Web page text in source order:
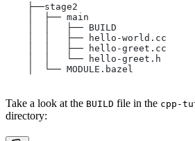
    ├──stage2
    │  ├── main
    │  │   ├── BUILD
    │  │   ├── hello-world.cc
    │  │   ├── hello-greet.cc
    │  │   └── hello-greet.h
    │  └── MODULE.bazel
Take a look at the BUILD file in the cpp-
directory: